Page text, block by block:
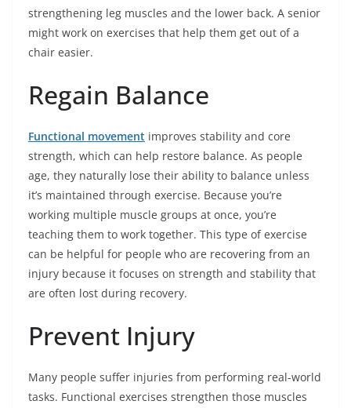
strengthening leg muscles and the lower back. A senior
might work on exercises that help them get out of a
chair easier.
Regain Balance
Functional movement improves stability and core
strength, which can help restore balance. As people
age, they naturally lose their ability to balance unless
it’s maintained through exercise. Because you’re
working multiple muscle groups at once, you’re
teaching them to work together. This type of exercise
can be helpful for people who are recovering from an
injury because it focuses on strength and stability that
are often lost during recovery.
Prevent Injury
Many people suffer injuries from performing real-world
tasks. Functional exercises strengthen those muscles